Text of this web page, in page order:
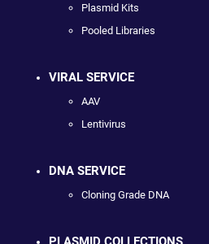
Plasmid Kits
Pooled Libraries
VIRAL SERVICE
AAV
Lentivirus
DNA SERVICE
Cloning Grade DNA